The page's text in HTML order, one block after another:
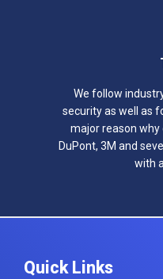
We follow
security as well as
major reason why
DuPont, 3M and
with
Quick Links